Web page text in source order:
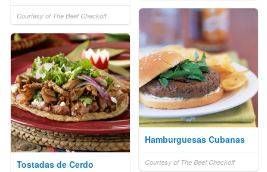
Courtesy of The Beef Checkoff
Hamburguesas Cubanas
Courtesy of The Beef Checkoff
Tostadas de Cerdo